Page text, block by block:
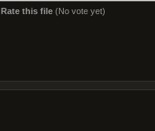
Rate this file (No vote yet)